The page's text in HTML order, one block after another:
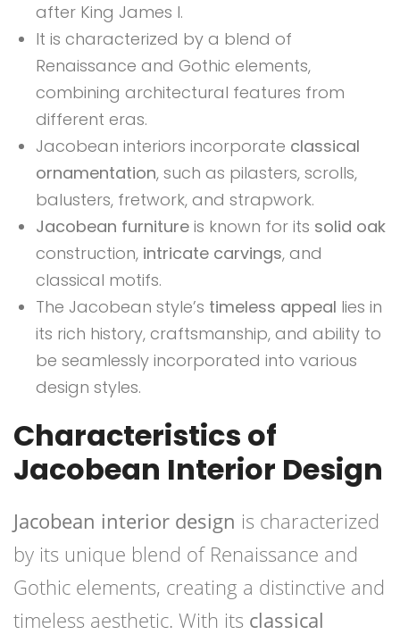
after King James I.
It is characterized by a blend of
Renaissance and Gothic elements,
combining architectural features from
different eras.
Jacobean interiors incorporate classical
ornamentation, such as pilasters, scrolls,
balusters, fretwork, and strapwork.
Jacobean furniture is known for its solid oak
construction, intricate carvings, and
classical motifs.
The Jacobean style’s timeless appeal lies in
its rich history, craftsmanship, and ability to
be seamlessly incorporated into various
design styles.
Characteristics of
Jacobean Interior Design
Jacobean interior design is characterized
by its unique blend of Renaissance and
Gothic elements, creating a distinctive and
timeless aesthetic. With its classical